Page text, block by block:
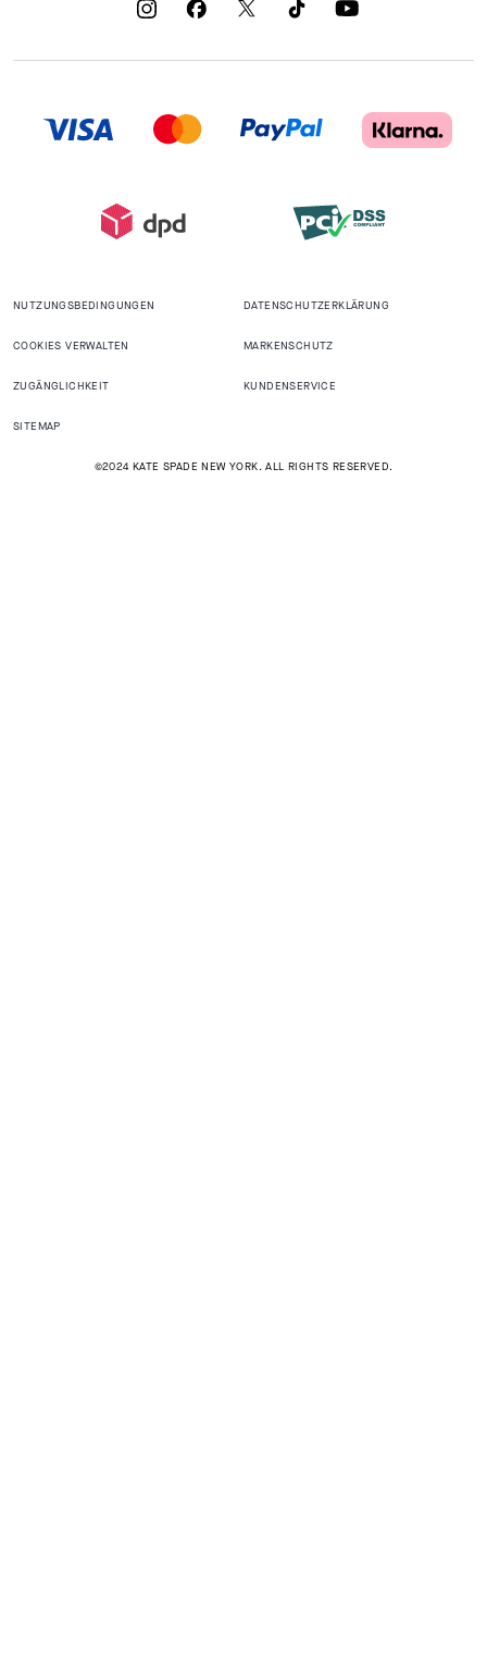
NUTZUNGSBEDINGUNGEN DATENSCHUTZERKLÄRUNG
COOKIES VERWALTEN MARKENSCHUTZ
ZUGÄNGLICHKEIT KUNDENSERVICE
SITEMAP
©2024 KATE SPADE NEW YORK. ALL RIGHTS RESERVED.